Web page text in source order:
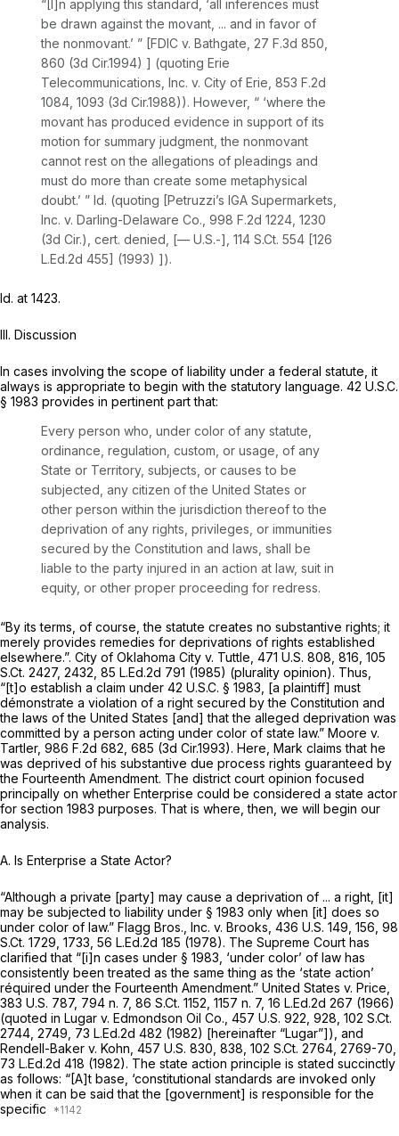
“[I]n applying this standard, ‘all inferences must
be drawn against the movant, ... and in favor of
the nonmovant.’ ” [FDIC v. Bathgate, 27 F.3d 850
860 (3d Cir.1994) ] (quoting Erie
Telecommunications, Inc. v. City of Erie, 853 F.2d
1084 , 1093 (3d Cir.1988)). However, “ ‘where the
movant has produced evidence in support of its
motion for summary judgment, the nonmovant
cannot rest on the allegations of pleadings and
must do more than create some metaphysical
doubt.’ ” Id. (quoting [Petruzzi’s IGA Supermarkets,
Inc. v. Darling-Delaware Co., 998 F.2d 1224 , 1230
(3d Cir.), cert. denied, [— U.S.-], 114 S.Ct. 554 [126
L.Ed.2d 455] (1993) ]).
Id. at 1423.
III. Discussion
In cases involving the scope of liability under a federal statute, it
always is appropriate to begin with the statutory language. 42 U.S.C.
§ 1983 provides in pertinent part that:
Every person who, under color of any statute,
ordinance, regulation, custom, or usage, of any
State or Territory, subjects, or causes to be
subjected, any citizen of the United States or
other person within the jurisdiction thereof to the
deprivation of any rights, privileges, or immunities
secured by the Constitution and laws, shall be
liable to the party injured in an action at law, suit in
equity, or other proper proceeding for redress.
“By its terms, of course, the statute creates no substantive rights; it
merely provides remedies for deprivations of rights established
elsewhere.”. City of Oklahoma City v. Tuttle, 471 U.S. 808 , 816, 105
S.Ct. 2427, 2432, 85 L.Ed.2d 791 (1985) (plurality opinion). Thus,
“[t]o establish a claim under 42 U.S.C. § 1983 , [a plaintiff] must
démonstrate a violation of a right secured by the Constitution and
the laws of the United States [and] that the alleged deprivation was
committed by a person acting under color of state law.” Moore v.
Tartler, 986 F.2d 682 , 685 (3d Cir.1993). Here, Mark claims that he
was deprived of his substantive due process rights guaranteed by
the Fourteenth Amendment. The district court opinion focused
principally on whether Enterprise could be considered a state actor
for section 1983 purposes. That is where, then, we will begin our
analysis.
A. Is Enterprise a State Actor?
“Although a private [party] may cause a deprivation of ... a right, [it]
may be subjected to liability under § 1983 only when [it] does so
under color of law.” Flagg Bros., Inc. v. Brooks, 436 U.S. 149 , 156, 98
S.Ct. 1729 , 1733, 56 L.Ed.2d 185 (1978). The Supreme Court has
clarified that “[i]n cases under § 1983 , ‘under color’ of law has
consistently been treated as the same thing as the ‘state action’
réquired under the Fourteenth Amendment.” United States v. Price,
383 U.S. 787, 794 n. 7, 86 S.Ct. 1152 , 1157 n. 7, 16 L.Ed.2d 267 (1966)
(quoted in Lugar v. Edmondson Oil Co., 457 U.S. 922 , 928, 102 S.Ct.
2744 , 2749, 73 L.Ed.2d 482 (1982) [hereinafter “Lugar”]), and
Rendell-Baker v. Kohn, 457 U.S. 830 , 838, 102 S.Ct. 2764 , 2769-70,
73 L.Ed.2d 418 (1982). The state action principle is stated succinctly
as follows: “[A]t base, ‘constitutional standards are invoked only
when it can be said that the [government] is responsible for the
specific